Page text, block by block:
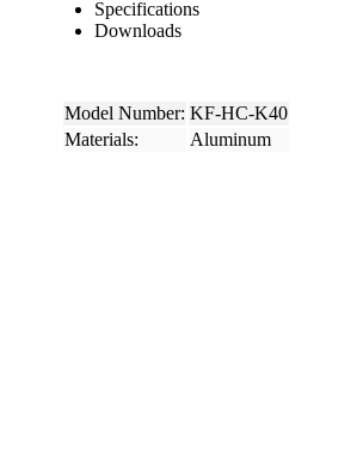
Specifications
Downloads
Model Number: KF-HC-K40
Materials:
Aluminum